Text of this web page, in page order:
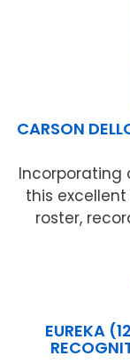
CARSON
Incorporating
this
roster,
EUREKA